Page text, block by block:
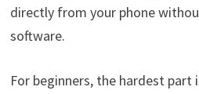
directly from your phone
software.
For beginners, the hardest part